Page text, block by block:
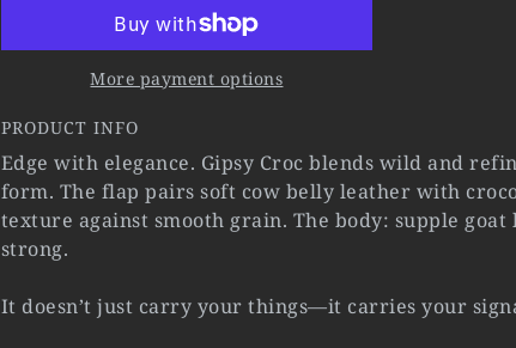
More payment options
PRODUCT INFO
Edge with elegance. Gipsy Croc blends wild and
form. The flap pairs soft cow belly leather with
texture against smooth grain. The body: supple
strong.
It doesn’t just carry your things—it carries your